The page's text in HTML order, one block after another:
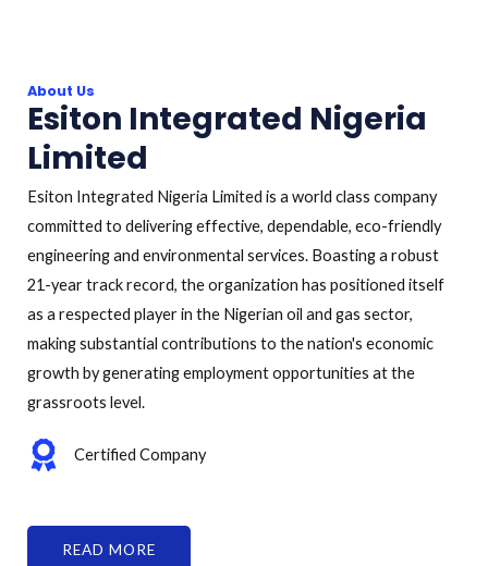
About Us
Esiton Integrated Nigeria
Limited
Esiton Integrated Nigeria Limited is a world class company
committed to delivering effective, dependable, eco-friendly
engineering and environmental services. Boasting a robust
21-year track record, the organization has positioned itself
as a respected player in the Nigerian oil and gas sector,
making substantial contributions to the nation's economic
growth by generating employment opportunities at the
grassroots level.
Certified Company
READ MORE